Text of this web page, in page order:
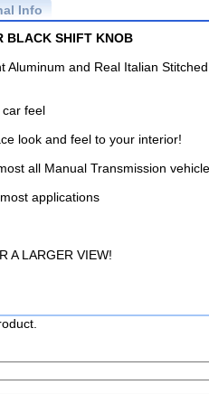
Info
BLACK SHIFT KNOB
Aluminum and Real Italian
car feel
look and feel to your interior!
all Manual Transmission
applications
A LARGER VIEW!